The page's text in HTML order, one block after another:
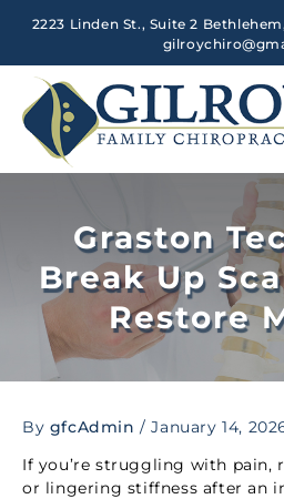
2223 Linden St., Suite 2 Bethlehem,
Graston
Break Up
Restore
By gfcAdmin/January 14,
If you’re struggling with pain,
or lingering stiffness after an